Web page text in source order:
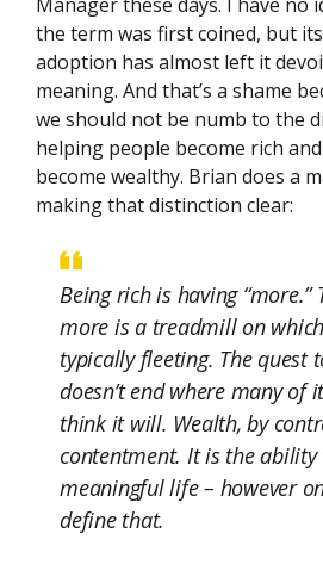
the term was first coined, but
adoption has almost left it
meaning. And that’s a shame
we should not be numb to the
helping people become rich
become wealthy. Brian does a
making that distinction clear:
Being rich is having “more.”
more is a treadmill on
typically fleeting. The quest
doesn’t end where many of
think it will. Wealth, by
contentment. It is the
meaningful life – however
define that.